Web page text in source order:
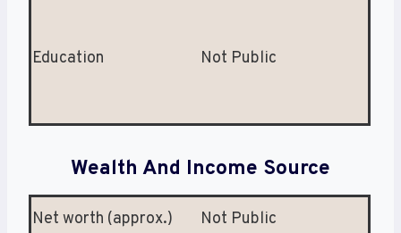
Education Not Public
Wealth And Income Source
Net worth (approx.) Not Public